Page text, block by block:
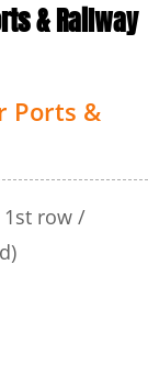
& Railway
Ports &
row /